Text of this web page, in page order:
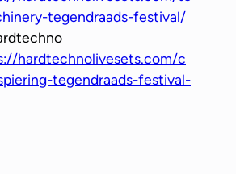
tegendraads-festival/
hardtechnolivesets.com/c
tegendraads-festival-